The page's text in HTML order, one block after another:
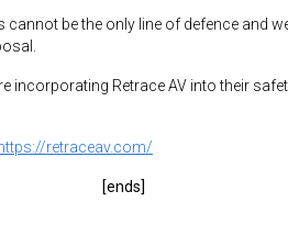
be the only line of defence and
incorporating Retrace AV into their
retraceav.com/
[ends]